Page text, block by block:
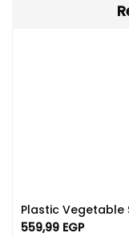
559,99 EGP